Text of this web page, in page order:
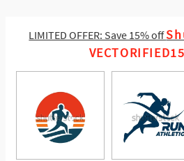
LIMITED OFFER: Save 15% off
VECTORIFIED15